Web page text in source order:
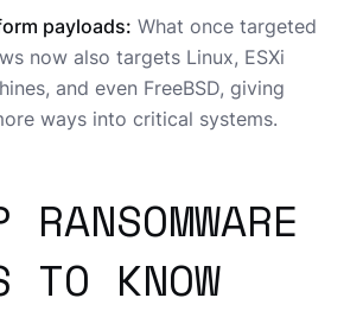
payloads: What once targeted
now also targets Linux, ESXi
and even FreeBSD, giving
ways into critical systems.
TO KNOW